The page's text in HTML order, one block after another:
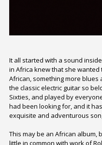
It all started with a sound
in Africa knew that she wanted
African, something more blues
the classic electric guitar so
Sixties, and played by
had been looking for, and it
exquisite and adventurous
This may be an African album,
little in common with work of